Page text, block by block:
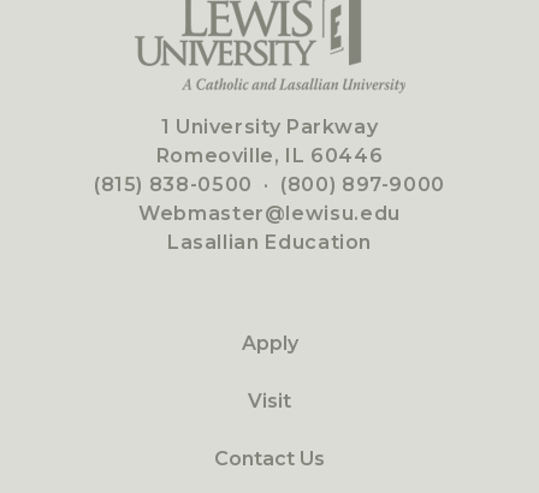
1 University Parkway
Romeoville, IL 60446
(815) 838-0500 · (800) 897-9000
Webmaster@lewisu.edu
Lasallian Education
Apply
Visit
Contact Us